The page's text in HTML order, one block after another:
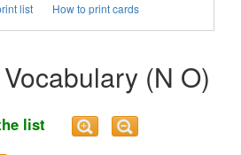
list How to print cards
(N O)
the list